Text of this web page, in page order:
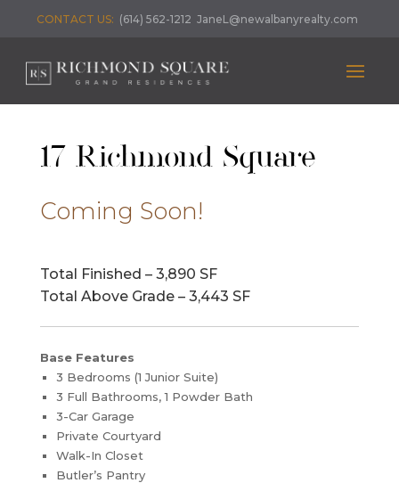
CONTACT US: (614) 562-1212 JaneL@newalbanyrealty.com
17 Richmond Square
Coming Soon!
Total Finished – 3,890 SF
Total Above Grade – 3,443 SF
Base Features
3 Bedrooms (1 Junior Suite)
3 Full Bathrooms, 1 Powder Bath
3-Car Garage
Private Courtyard
Walk-In Closet
Butler’s Pantry